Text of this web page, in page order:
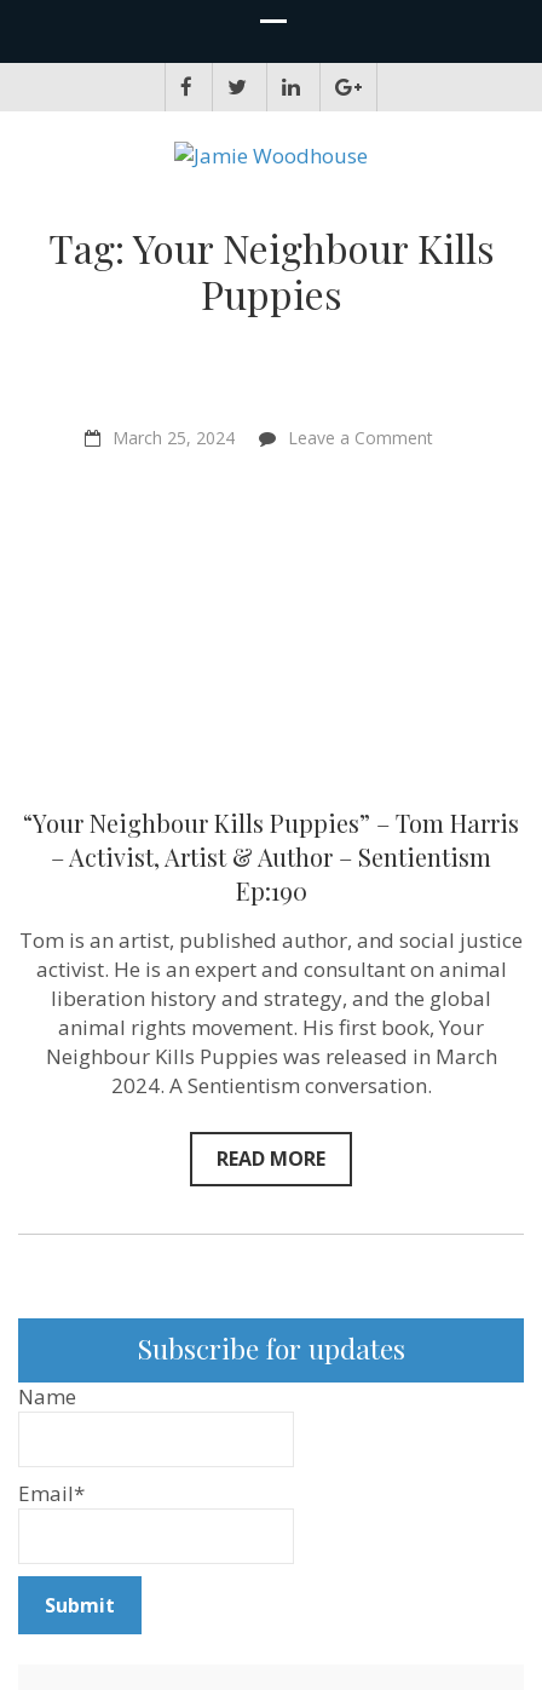
Tag:Your Neighbour Kills
Puppies
March 25, 2024 Leave a Comment
“Your Neighbour Kills Puppies” – Tom Harris
– Activist, Artist & Author – Sentientism
Ep:190
Tom is an artist, published author, and social justice
activist. He is an expert and consultant on animal
liberation history and strategy, and the global
animal rights movement. His first book, Your
Neighbour Kills Puppies was released in March
2024. A Sentientism conversation.
READ MORE
Subscribe for updates
Name
Email*